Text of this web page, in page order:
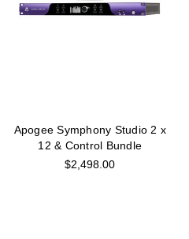
Apogee Symphony Studio 2 x
12 & Control Bundle
$2,498.00